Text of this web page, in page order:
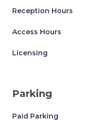
Reception Hours
Access Hours
Licensing
Parking
Paid Parking